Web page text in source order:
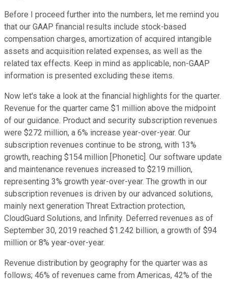
Before I proceed further into the numbers, let me remind you
that our GAAP financial results include stock-based
compensation charges, amortization of acquired intangible
assets and acquisition related expenses, as well as the
related tax effects. Keep in mind as applicable, non-GAAP
information is presented excluding these items.
Now let's take a look at the financial highlights for the quarter.
Revenue for the quarter came $1 million above the midpoint
of our guidance. Product and security subscription revenues
were $272 million, a 6% increase year-over-year. Our
subscription revenues continue to be strong, with 13%
growth, reaching $154 million [Phonetic]. Our software update
and maintenance revenues increased to $219 million,
representing 3% growth year-over-year. The growth in our
subscription revenues is driven by our advanced solutions,
mainly next generation Threat Extraction protection,
CloudGuard Solutions, and Infinity. Deferred revenues as of
September 30, 2019 reached $1.242 billion, a growth of $94
million or 8% year-over-year.
Revenue distribution by geography for the quarter was as
follows; 46% of revenues came from Americas, 42% of the